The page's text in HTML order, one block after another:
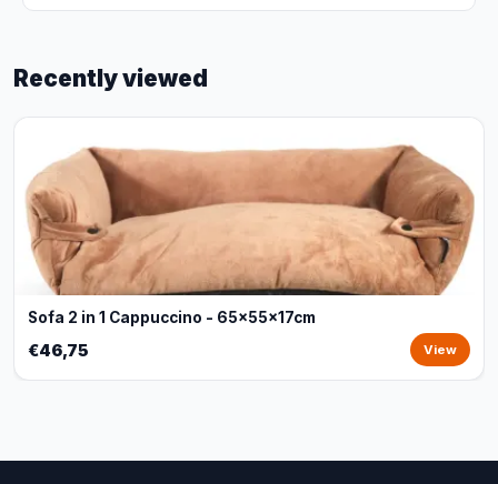
Recently viewed
Sofa 2 in 1 Cappuccino - 65x55x17cm
€46,75 View